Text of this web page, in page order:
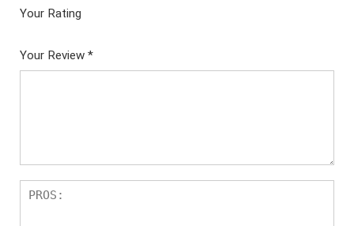
Your Rating
5
star
Your Review *